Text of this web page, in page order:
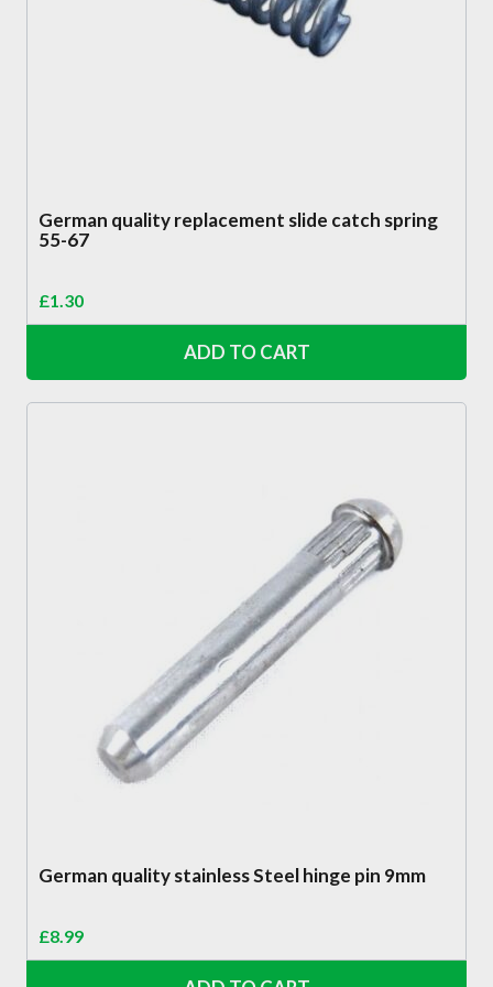
German quality replacement slide catch spring
55-67
£1.30
ADD TO CART
German quality stainless Steel hinge pin 9mm
£8.99